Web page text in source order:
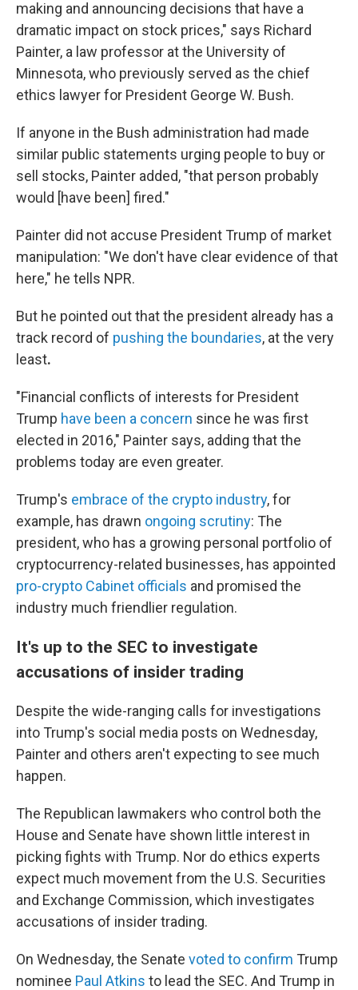
making and announcing decisions that have a
dramatic impact on stock prices," says Richard
Painter, a law professor at the University of
Minnesota, who previously served as the chief
ethics lawyer for President George W. Bush.
If anyone in the Bush administration had made
similar public statements urging people to buy or
sell stocks, Painter added, "that person probably
would [have been] fired."
Painter did not accuse President Trump of market
manipulation: "We don't have clear evidence of that
here," he tells NPR.
But he pointed out that the president already has a
track record of pushing the boundaries, at the very
least.
"Financial conflicts of interests for President
Trump have been a concern since he was first
elected in 2016," Painter says, adding that the
problems today are even greater.
Trump's embrace of the crypto industry, for
example, has drawn ongoing scrutiny: The
president, who has a growing personal portfolio of
cryptocurrency-related businesses, has appointed
pro-crypto Cabinet officials and promised the
industry much friendlier regulation.
It's up to the SEC to investigate
accusations of insider trading
Despite the wide-ranging calls for investigations
into Trump's social media posts on Wednesday,
Painter and others aren't expecting to see much
happen.
The Republican lawmakers who control both the
House and Senate have shown little interest in
picking fights with Trump. Nor do ethics experts
expect much movement from the U.S. Securities
and Exchange Commission, which investigates
accusations of insider trading.
On Wednesday, the Senate voted to confirm Trump
nominee Paul Atkins to lead the SEC. And Trump in